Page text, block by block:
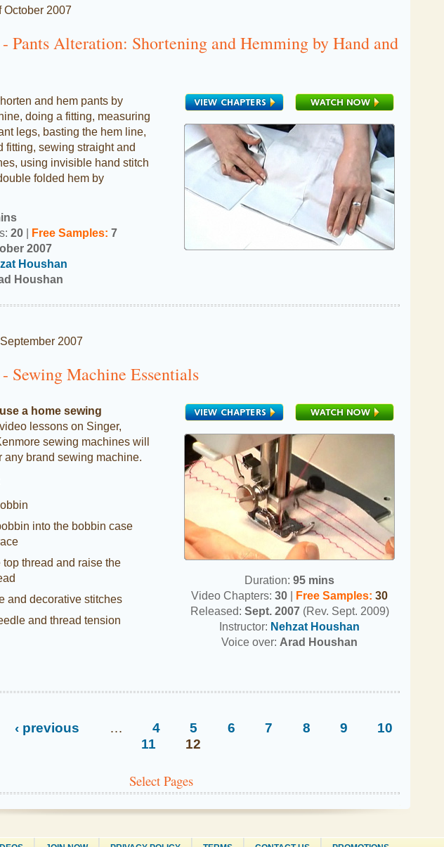
October 2007
Pants Alteration: Shortening and Hemming by Hand and
and hem pants by
doing a fitting, measuring
legs, basting the hem line,
fitting, sewing straight and
using invisible hand stitch
folded hem by
20 Free Samples: 7
2007
Houshan
Houshan
2007
Sewing Machine Essentials
a home sewing
lessons on Singer,
sewing machines will
any brand sewing machine.
into the bobbin case
top thread and raise the
and decorative stitches
and thread tension
Duration: 95 mins
Video Chapters: 30 Free Samples: 30
Released: Sept. 2007(Rev. Sept. 2009)
Instructor: Nehzat Houshan
Voice over: Arad Houshan
‹ previous … 4 5 6 7 8 9
10
11
12
Select Pages